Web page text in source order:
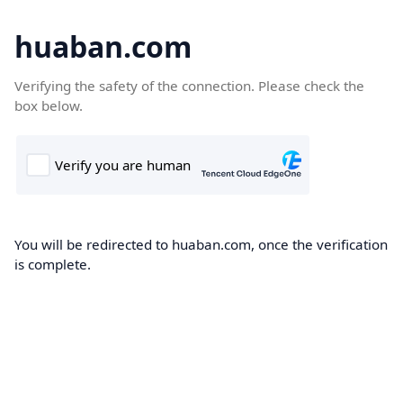
huaban.com
Verifying the safety of the connection. Please check the
box below.
You will be redirected to huaban.com, once the verification
is complete.